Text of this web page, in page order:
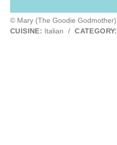
© Mary (The Goodie Godmother)
CUISINE: Italian / CATEGORY: